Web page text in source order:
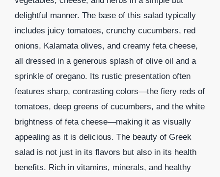
delightful manner. The base of this salad typically
includes juicy tomatoes, crunchy cucumbers, red
onions, Kalamata olives, and creamy feta cheese,
all dressed in a generous splash of olive oil and a
sprinkle of oregano. Its rustic presentation often
features sharp, contrasting colors—the fiery reds of
tomatoes, deep greens of cucumbers, and the white
brightness of feta cheese—making it as visually
appealing as it is delicious. The beauty of Greek
salad is not just in its flavors but also in its health
benefits. Rich in vitamins, minerals, and healthy